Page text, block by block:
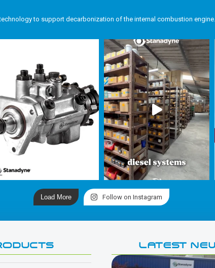
to support decarbonization of the internal combustion engine.
Load More Follow on Instagram
LATEST